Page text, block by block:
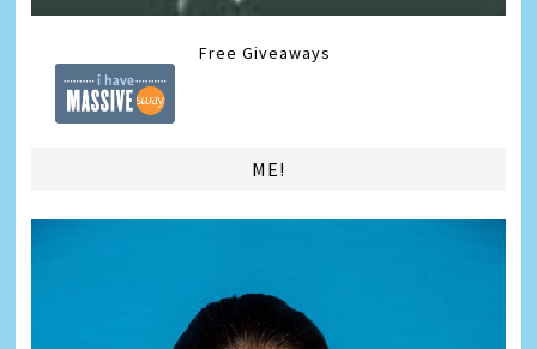
Free Giveaways
ME!